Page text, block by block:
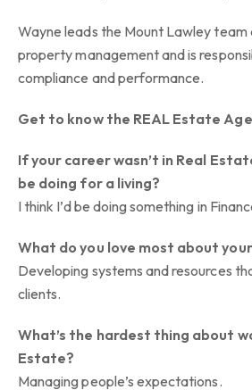
Wayne leads the Mount Lawley team
property management and is
compliance and performance.
Get to know the REAL Estate
If your career wasn’t in Real
be doing for a living?
I think I’d be doing something in
What do you love most about
Developing systems and resources
clients.
What’s the hardest thing about
Estate?
Managing people’s expectations.